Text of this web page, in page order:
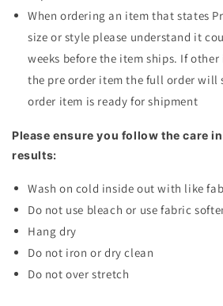
When ordering an item that states
size or style please understand it
weeks before the item ships. If
the pre order item the full order will
order item is ready for shipment
Please ensure you follow the care
results:
Wash on cold inside out with like
Do not use bleach or use fabric
Hang dry
Do not iron or dry clean
Do not over stretch